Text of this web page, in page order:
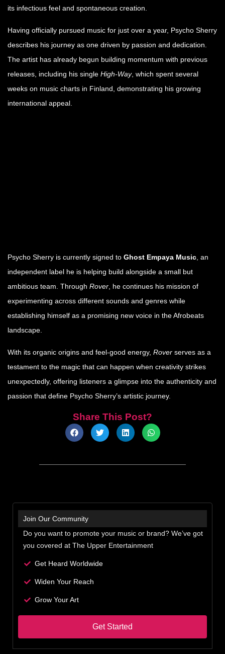
its infectious feel and spontaneous creation.
Having officially pursued music for just over a year, Psycho Sherry
describes his journey as one driven by passion and dedication.
The artist has already begun building momentum with previous
releases, including his single High-Way, which spent several
weeks on music charts in Finland, demonstrating his growing
international appeal.
Psycho Sherry is currently signed to Ghost Empaya Music , an
independent label he is helping build alongside a small but
ambitious team. Through Rover , he continues his mission of
experimenting across different sounds and genres while
establishing himself as a promising new voice in the Afrobeats
landscape.
With its organic origins and feel-good energy, Rover serves as a
testament to the magic that can happen when creativity strikes
unexpectedly, offering listeners a glimpse into the authenticity and
passion that define Psycho Sherry’s artistic journey.
Share This Post?
Join Our Community
Do you want to promote your music or brand? We’ve got
you covered at The Upper Entertainment
Get Heard Worldwide
Widen Your Reach
Grow Your Art
Get Started